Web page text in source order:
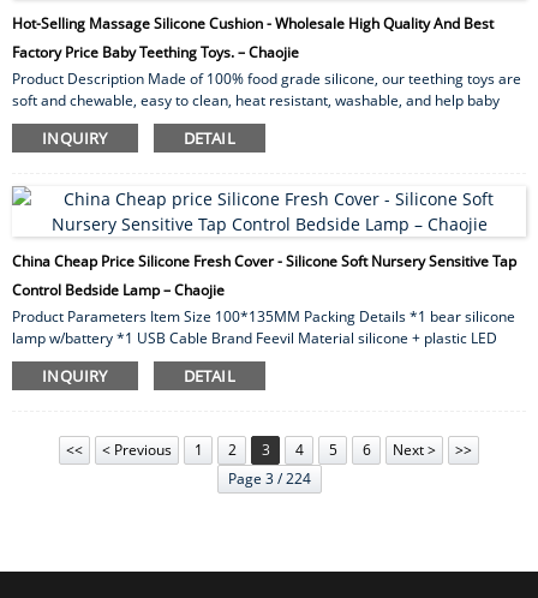
Hot-Selling Massage Silicone Cushion - Wholesale High Quality And Best
Factory Price Baby Teething Toys. – Chaojie
Product Description Made of 100% food grade silicone, our teething toys are
soft and chewable, easy to clean, heat resistant, washable, and help baby
focus while nursing. We are LFGB certified. Heavy metal testing, strength
testing, BPA testing, etc. Non-toxic, lead and phthalate free. One-piece
collecting dirt or hair for baby use. Gender boy ,girl Age 0-7 Size 14*17cm
Style square ...
INQUIRY DETAIL
China Cheap Price Silicone Fresh Cover - Silicone Soft Nursery Sensitive Tap
Control Bedside Lamp – Chaojie
Product Parameters Item Size 100*135MM Packing Details *1 bear silicone
lamp w/battery *1 USB Cable Brand Feevil Material silicone + plastic LED
Strips 10 pcs LED Life Time About 10000 hours Switch button switch Package
Gift box Warranty 1 year MOQ 10pcs Weight NW:285g;GW:300g Usage 1. 7
INQUIRY DETAIL
<< < Previous 1 2 3 4 5 6 Next >
>>
Page 3 / 224